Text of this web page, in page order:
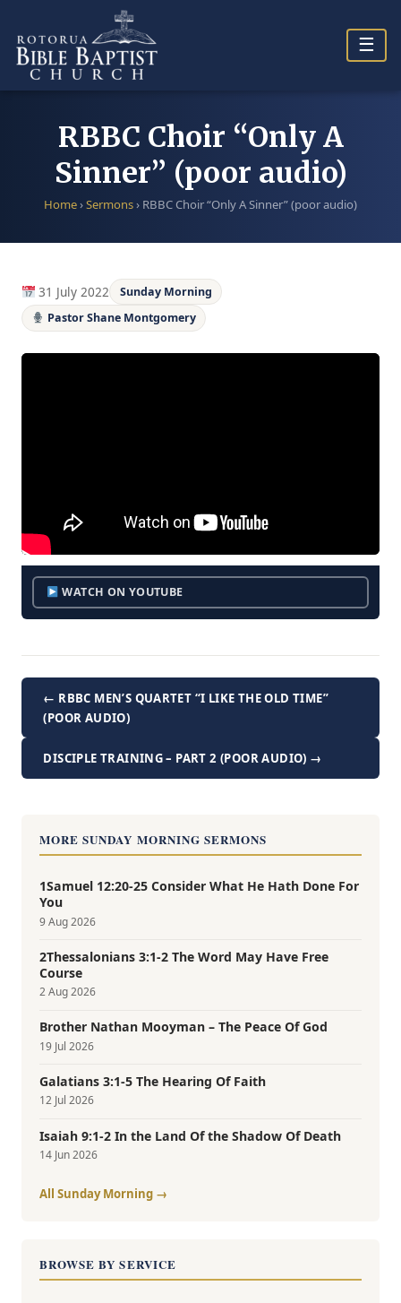
content
☰
RBBC Choir “Only A
Sinner” (poor audio)
Home›Sermons› RBBC Choir “Only A Sinner” (poor audio)
31 July 2022
Sunday Morning
Pastor Shane Montgomery
WATCH ON YOUTUBE
← RBBC MEN’S QUARTET “I LIKE THE OLD TIME”
(POOR AUDIO)
DISCIPLE TRAINING – PART 2 (POOR AUDIO) →
MORE SUNDAY MORNING SERMONS
1Samuel 12:20-25 Consider What He Hath Done For
You
9 Aug 2026
2Thessalonians 3:1-2 The Word May Have Free
Course
2 Aug 2026
Brother Nathan Mooyman – The Peace Of God
19 Jul 2026
Galatians 3:1-5 The Hearing Of Faith
12 Jul 2026
Isaiah 9:1-2 In the Land Of the Shadow Of Death
14 Jun 2026
All Sunday Morning →
BROWSE BY SERVICE